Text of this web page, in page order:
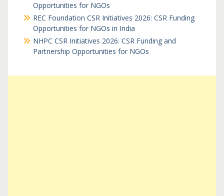
Opportunities for NGOs
REC Foundation CSR Initiatives 2026: CSR Funding
Opportunities for NGOs in India
NHPC CSR Initiatives 2026: CSR Funding and
Partnership Opportunities for NGOs